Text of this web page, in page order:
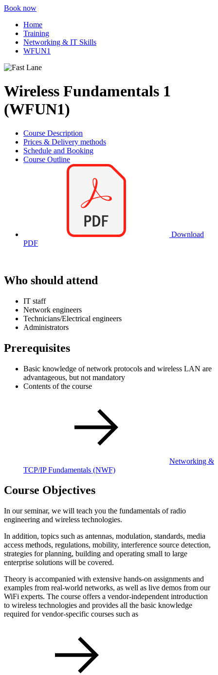
Book now
Home
Training
Networking & IT Skills
WFUN1
Wireless Fundamentals 1
(WFUN1)
Course Description
Prices & Delivery methods
Schedule and Booking
Course Outline
Download
PDF
Who should attend
IT staff
Network engineers
Technicians/Electrical engineers
Administrators
Prerequisites
Basic knowledge of network protocols and wireless LAN are
advantageous, but not mandatory
Contents of the course
Networking &
TCP/IP Fundamentals (NWF)
Course Objectives
In our seminar, we will teach you the fundamentals of radio
engineering and wireless technologies.
In addition, topics such as antennas, modulation, standards, media
access methods, regulations, mobility, interference source detection,
strategies for planning, building and operating small to large
enterprise solutions will be covered.
Theory is accompanied with extensive hands-on assignments and
examples from real-world networks, as well as live demos from our
WiFi experts. The course offers a vendor-independent introduction
to wireless technologies and provides all the basic knowledge
required for vendor-specific courses such as